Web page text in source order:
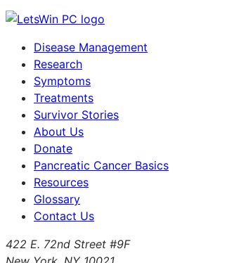
Disease Management
Research
Symptoms
Treatments
Survivor Stories
About Us
Donate
Pancreatic Cancer Basics
Resources
Glossary
Contact Us
422 E. 72nd Street #9F